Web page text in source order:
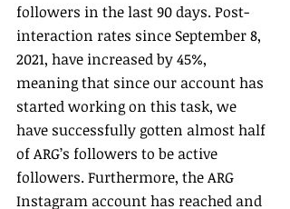
followers in the last 90 days. Post-
interaction rates since September 8,
2021, have increased by 45%,
meaning that since our account has
started working on this task, we
have successfully gotten almost half
of ARG’s followers to be active
followers. Furthermore, the ARG
Instagram account has reached and